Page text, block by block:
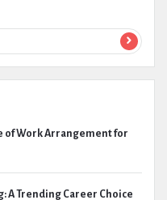
of Work Arrangement for
A Trending Career Choice